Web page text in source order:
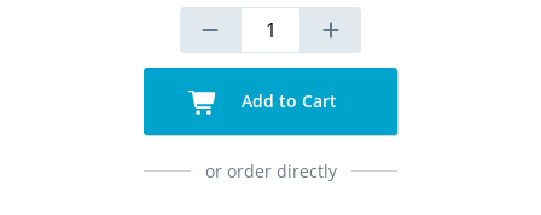
Add to Cart
or order directly